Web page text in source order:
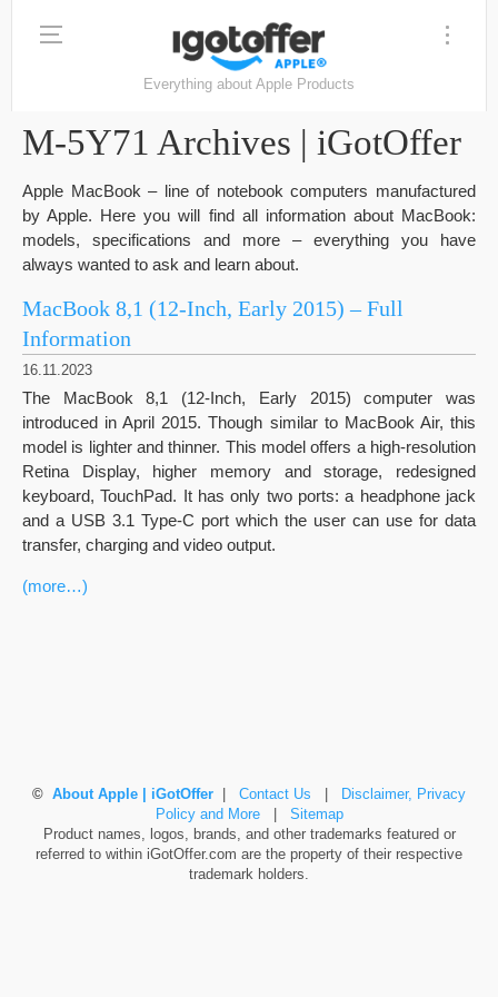
Everything about Apple Products
M-5Y71 Archives | iGotOffer
Apple MacBook – line of notebook computers manufactured
by Apple. Here you will find all information about MacBook:
models, specifications and more – everything you have
always wanted to ask and learn about.
MacBook 8,1 (12-Inch, Early 2015) – Full
Information
16.11.2023
The MacBook 8,1 (12-Inch, Early 2015) computer was
introduced in April 2015. Though similar to MacBook Air, this
model is lighter and thinner. This model offers a high-resolution
Retina Display, higher memory and storage, redesigned
keyboard, TouchPad. It has only two ports: a headphone jack
and a USB 3.1 Type-C port which the user can use for data
transfer, charging and video output.
(more…)
© About Apple | iGotOffer Contact Us
Disclaimer, Privacy
Policy and More| Sitemap
Product names, logos, brands, and other trademarks featured or
referred to within iGotOffer.com are the property of their respective
trademark holders.